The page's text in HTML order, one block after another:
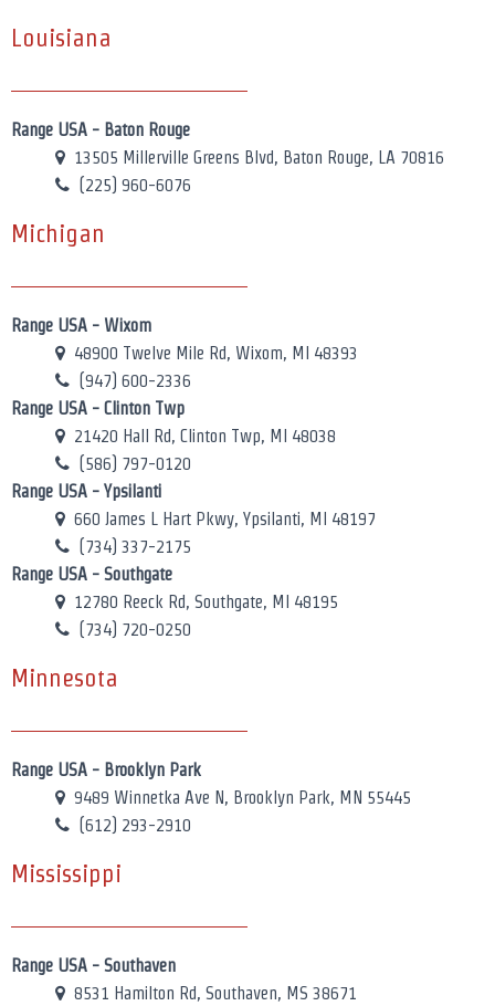
Louisiana
Range USA - Baton Rouge
13505 Millerville Greens Blvd, Baton Rouge, LA 70816
(225) 960-6076
Michigan
Range USA - Wixom
48900 Twelve Mile Rd, Wixom, MI 48393
(947) 600-2336
Range USA - Clinton Twp
21420 Hall Rd, Clinton Twp, MI 48038
(586) 797-0120
Range USA - Ypsilanti
660 James L Hart Pkwy, Ypsilanti, MI 48197
(734) 337-2175
Range USA - Southgate
12780 Reeck Rd, Southgate, MI 48195
(734) 720-0250
Minnesota
Range USA - Brooklyn Park
9489 Winnetka Ave N, Brooklyn Park, MN 55445
(612) 293-2910
Mississippi
Range USA - Southaven
8531 Hamilton Rd, Southaven, MS 38671